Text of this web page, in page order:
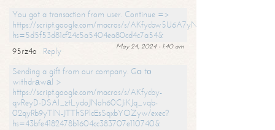
You got a transaction from user. Continue =>
https://script.google.com/macros/s/
hs=5d5f53d81cf24c5a5404ea80cd4c7a54&
May 24, 2024 - 1:40 am
95rz4o
Reply
Sending a gift from our company. Gо tо
withdrаwаl >
https://script.google.com/macros/s/AKfycby-
qvReyD-DSAI_ztLydoJNoh60CJiKJq_vqb-
02qyRb9yTlN-JTThSPlcEsSqxbYOZyw/exec?
hs=43bfe4182478b1604cc383707e110740&